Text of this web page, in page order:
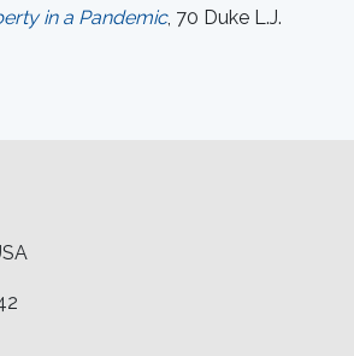
in a Pandemic, 70 Duke L.J.